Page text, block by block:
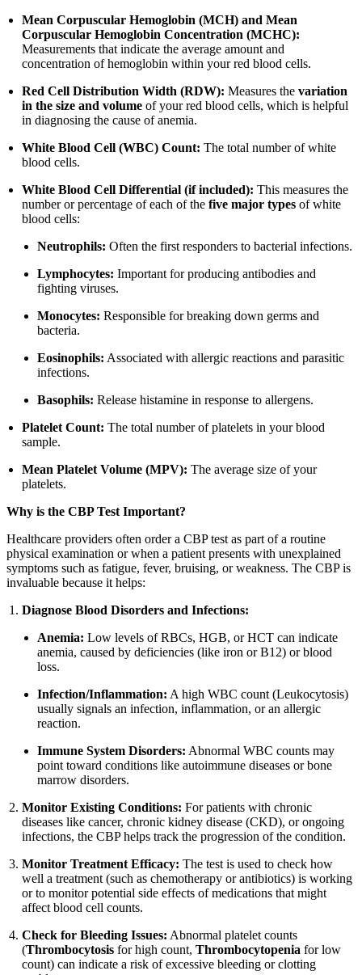
Mean Corpuscular Hemoglobin (MCH) and Mean
Corpuscular Hemoglobin Concentration (MCHC):
Measurements that indicate the average amount and
concentration of hemoglobin within your red blood cells.
Red Cell Distribution Width (RDW): Measures thevariation
in the size and volume of your red blood cells, which is helpful
in diagnosing the cause of anemia.
White Blood Cell (WBC) Count: The total number of white
blood cells.
White Blood Cell Differential (if included): This measures the
number or percentage of each of thefive major types of white
blood cells:
Neutrophils: Often the first responders to bacterial infections.
Lymphocytes: Important for producing antibodies and
fighting viruses.
Monocytes: Responsible for breaking down germs and
bacteria.
Eosinophils: Associated with allergic reactions and parasitic
infections.
Basophils: Release histamine in response to allergens.
Platelet Count: The total number of platelets in your blood
sample.
Mean Platelet Volume (MPV): The average size of your
platelets.
Why is the CBP Test Important?
Healthcare providers often order a CBP test as part of a routine
physical examination or when a patient presents with unexplained
symptoms such as fatigue, fever, bruising, or weakness. The CBP is
invaluable because it helps:
Diagnose Blood Disorders and Infections:
Anemia: Low levels of RBCs, HGB, or HCT can indicate
anemia, caused by deficiencies (like iron or B12) or blood
loss.
Infection/Inflammation: A high WBC count (Leukocytosis)
usually signals an infection, inflammation, or an allergic
reaction.
Immune System Disorders: Abnormal WBC counts may
point toward conditions like autoimmune diseases or bone
marrow disorders.
Monitor Existing Conditions: For patients with chronic
diseases like cancer, chronic kidney disease (CKD), or ongoing
infections, the CBP helps track the progression of the condition.
Monitor Treatment Efficacy: The test is used to check how
well a treatment (such as chemotherapy or antibiotics) is working
or to monitor potential side effects of medications that might
affect blood cell counts.
Check for Bleeding Issues: Abnormal platelet counts
(Thrombocytosis for high count,Thrombocytopenia for low
count) can indicate a risk of excessive bleeding or clotting